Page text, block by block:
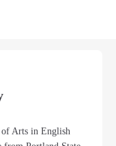
of Arts in English